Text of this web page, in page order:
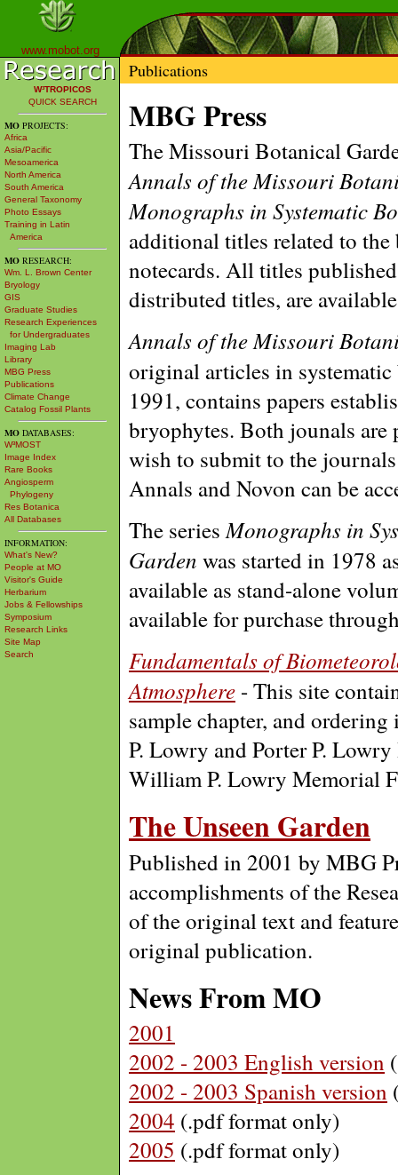
www.mobot.org
W³TROPICOS
QUICK SEARCH
MO PROJECTS:
Africa
Asia/Pacific
Mesoamerica
North America
South America
General Taxonomy
Photo Essays
Training in Latin
America
MO RESEARCH:
Wm. L. Brown Center
Bryology
GIS
Graduate Studies
Research Experiences
for Undergraduates
Imaging Lab
Library
MBG Press
Publications
Climate Change
Catalog Fossil Plants
MO DATABASES:
W³MOST
Image Index
Rare Books
Angiosperm
Phylogeny
Res Botanica
All Databases
INFORMATION:
What's New?
People at MO
Visitor's Guide
Herbarium
Jobs & Fellowships
Symposium
Research Links
Site Map
Search
Publications
MBG Press
The Missouri Botanical
Annals of the Missouri
Monographs in Systematic
additional titles related to
notecards. All titles
distributed titles, are
Annals of the Missouri
original articles in
1991, contains papers
bryophytes. Both jounals are
wish to submit to the
Annals and Novon can be
The seriesMonographs in
Garden was started in 1978
available as stand-alone
available for purchase
Fundamentals of
Atmosphere - This site
sample chapter, and
P. Lowry and Porter P.
William P. Lowry Memorial
The Unseen Garden
Published in 2001 by MBG
accomplishments of the
of the original text and
original publication.
News From MO
2001
2002 - 2003 English version
2002 - 2003 Spanish version
2004 (.pdf format only)
2005 (.pdf format only)